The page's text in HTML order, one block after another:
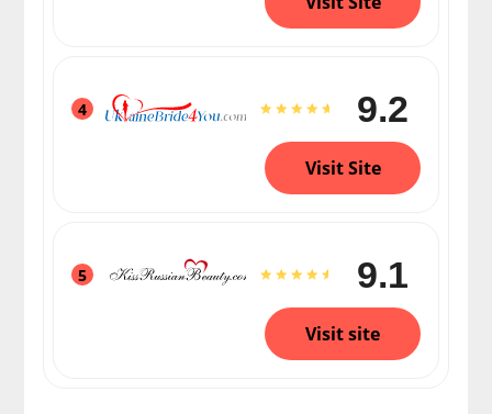
4 9.2
Visit Site
5 9.1
Visit site